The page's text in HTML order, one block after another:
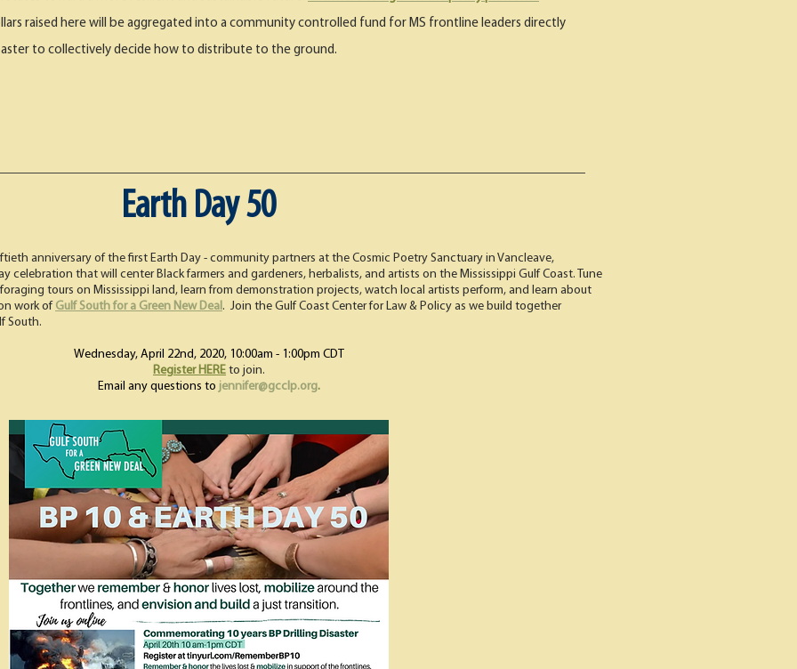
raised here will be aggregated into a community controlled fund for MS frontline leaders directly
to collectively decide how to distribute to the ground.
Earth Day 50
anniversary of the first Earth Day - community partners at the Cosmic Poetry Sanctuary in Vancleave,
celebration that will center Black farmers and gardeners, herbalists, and artists on the Mississippi Gulf Coast. Tune
tours on Mississippi land, learn from demonstration projects, watch local artists perform, and learn about
work of Gulf South for a Green New Deal. Join the Gulf Coast Center for Law & Policy as we build together
South.
Wednesday, April 22nd, 2020, 10:00am - 1:00pm CDT
Register HERE to join.
Email any questions to jennifer@gcclp.org.